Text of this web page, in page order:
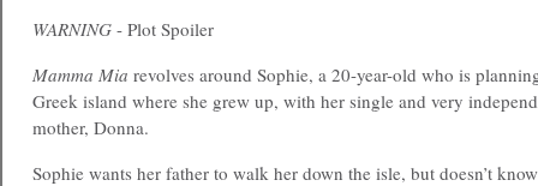
WARNING - Plot Spoiler
Mamma Mia revolves around Sophie, a 20-year-old who is
Greek island where she grew up, with her single and very
mother, Donna.
Sophie wants her father to walk her down the isle, but doesn’t